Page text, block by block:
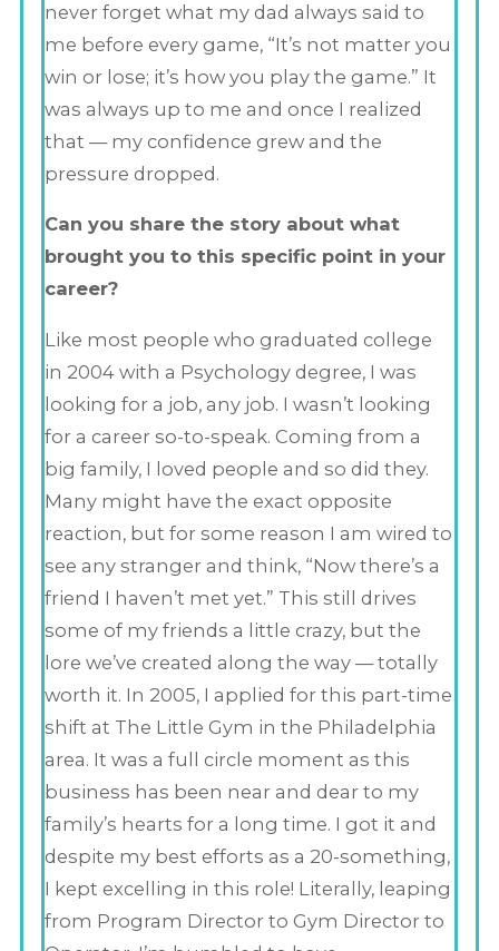
never forget what my dad always said to
me before every game, “It’s not matter you
win or lose; it’s how you play the game.” It
was always up to me and once I realized
that — my confidence grew and the
pressure dropped.
Can you share the story about what
brought you to this specific point in your
career?
Like most people who graduated college
in 2004 with a Psychology degree, I was
looking for a job, any job. I wasn’t looking
for a career so-to-speak. Coming from a
big family, I loved people and so did they.
Many might have the exact opposite
reaction, but for some reason I am wired to
see any stranger and think, “Now there’s a
friend I haven’t met yet.” This still drives
some of my friends a little crazy, but the
lore we’ve created along the way — totally
worth it. In 2005, I applied for this part-time
shift at The Little Gym in the Philadelphia
area. It was a full circle moment as this
business has been near and dear to my
family’s hearts for a long time. I got it and
despite my best efforts as a 20-something,
I kept excelling in this role! Literally, leaping
from Program Director to Gym Director to